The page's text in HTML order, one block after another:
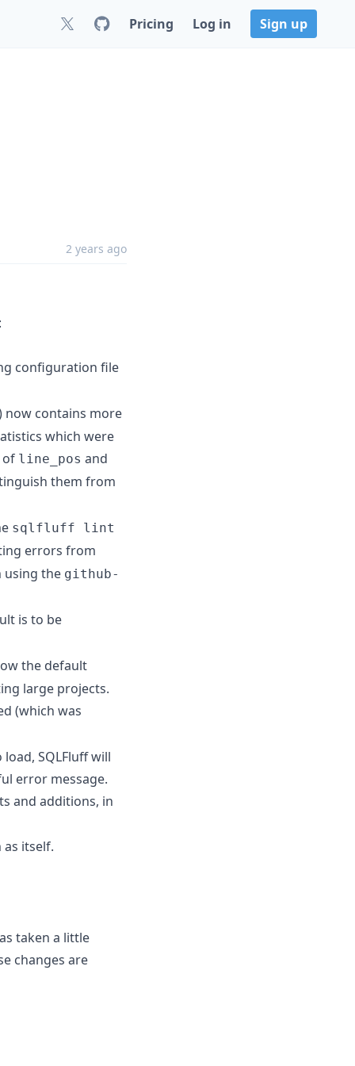
Pricing Log in Sign up
2 years ago
configuration file
now contains more
which were
of line_pos and
them from
sqlfluff lint
errors from
using the github-
is to be
the default
large projects.
(which was
SQLFluff will
error message.
and additions, in
itself.
taken a little
changes are